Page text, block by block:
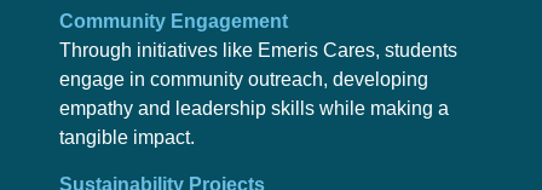
Community Engagement
Through initiatives like Emeris Cares, students
engage in community outreach, developing
empathy and leadership skills while making a
tangible impact.
Sustainability Projects